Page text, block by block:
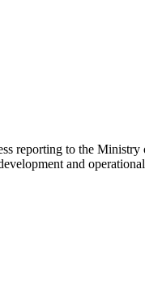
reporting to the
and